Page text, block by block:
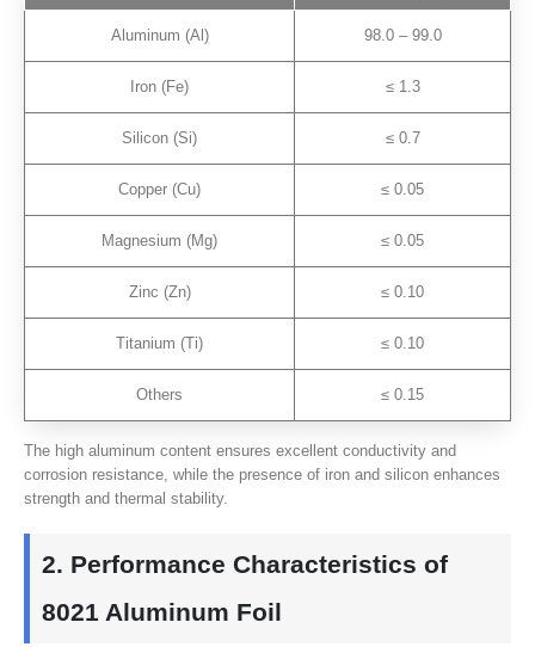
Aluminum (Al) 98.0 – 99.0
Iron (Fe) ≤ 1.3
Silicon (Si) ≤ 0.7
Copper (Cu) ≤ 0.05
Magnesium (Mg) ≤ 0.05
Zinc (Zn) ≤ 0.10
Titanium (Ti) ≤ 0.10
Others ≤ 0.15
The high aluminum content ensures excellent conductivity and
corrosion resistance, while the presence of iron and silicon enhances
strength and thermal stability.
2. Performance Characteristics of
8021 Aluminum Foil